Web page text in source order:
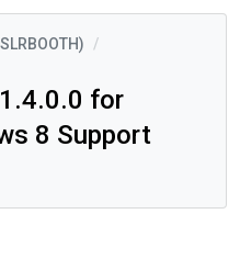
/
for
8 Support